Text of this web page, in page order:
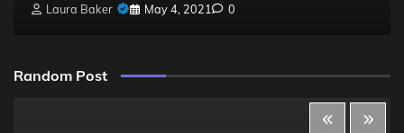
Laura Baker May 4, 2021 0
Random Post